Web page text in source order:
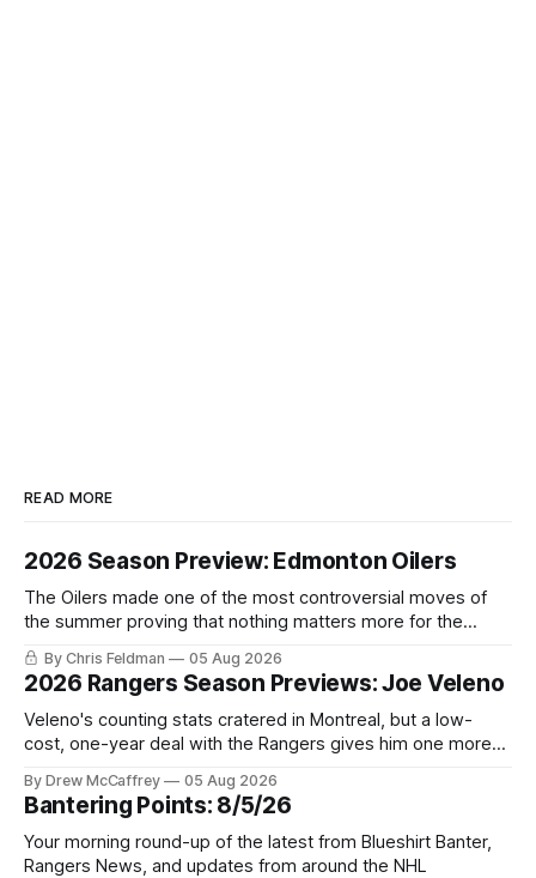
READ MORE
2026 Season Preview: Edmonton Oilers
The Oilers made one of the most controversial moves of
the summer proving that nothing matters more for the
potential to win it all.
By Chris Feldman 05 Aug 2026
2026 Rangers Season Previews: Joe Veleno
Veleno's counting stats cratered in Montreal, but a low-
cost, one-year deal with the Rangers gives him one more
By Drew McCaffrey 05 Aug 2026
Bantering Points: 8/5/26
Your morning round-up of the latest from Blueshirt Banter,
Rangers News, and updates from around the NHL